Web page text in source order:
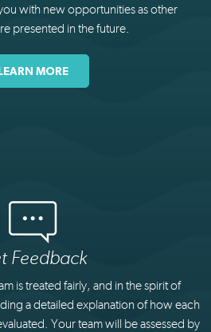
with new opportunities as other
presented in the future.
MORE
Feedback
is treated fairly, and in the spirit of
a detailed explanation of how each
Your team will be assessed by